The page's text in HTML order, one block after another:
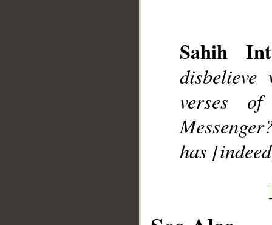
Sahih
verses
has